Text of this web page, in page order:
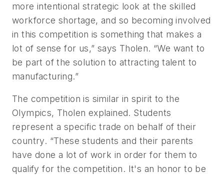
more intentional strategic look at the skilled
workforce shortage, and so becoming involved
in this competition is something that makes a
lot of sense for us,” says Tholen. “We want to
be part of the solution to attracting talent to
manufacturing.”
The competition is similar in spirit to the
Olympics, Tholen explained. Students
represent a specific trade on behalf of their
country. “These students and their parents
have done a lot of work in order for them to
qualify for the competition. It's an honor to be